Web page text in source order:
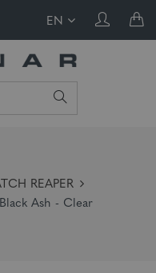
EN
REAPER
Ash - Clear